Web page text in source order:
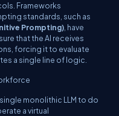
Frameworks
standards, such as
Prompting) , have
that the AI receives
forcing it to evaluate
a single line of logic.
monolithic LLM to do
a virtual